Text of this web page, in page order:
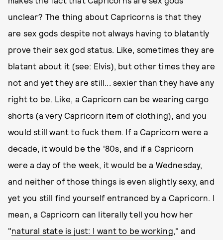
unclear? The thing about Capricorns is that they
are sex gods despite not always having to blatantly
prove their sex god status. Like, sometimes they are
blatant about it (see: Elvis), but other times they are
not and yet they are still... sexier than they have any
right to be. Like, a Capricorn can be wearing cargo
shorts (a very Capricorn item of clothing), and you
would still want to fuck them. If a Capricorn were a
decade, it would be the '80s, and if a Capricorn
were a day of the week, it would be a Wednesday,
and neither of those things is even slightly sexy, and
yet you still find yourself entranced by a Capricorn. I
mean, a Capricorn can literally tell you how her
"natural state is just: I want to be working," and